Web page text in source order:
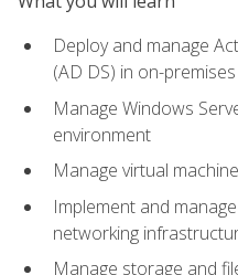
Deploy and manage
(AD DS) in on-
Manage Windows
environment
Manage virtual
Implement and
networking
Manage storage and